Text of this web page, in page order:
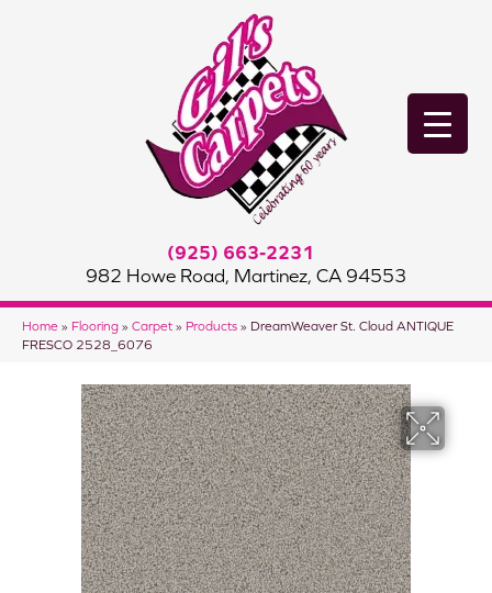
(925) 663-2231
982 Howe Road, Martinez, CA 94553
Home » Flooring » Carpet » Products » DreamWeaver St. Cloud ANTIQUE
FRESCO 2528_6076